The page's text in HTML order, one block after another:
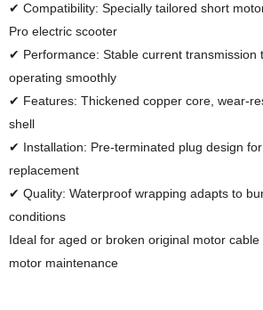
✔ Compatibility: Specially tailored short
Pro electric scooter
✔ Performance: Stable current transmission
operating smoothly
✔ Features: Thickened copper core, wear-
shell
✔ Installation: Pre-terminated plug design
replacement
✔ Quality: Waterproof wrapping adapts to
conditions
Ideal for aged or broken original motor
motor maintenance